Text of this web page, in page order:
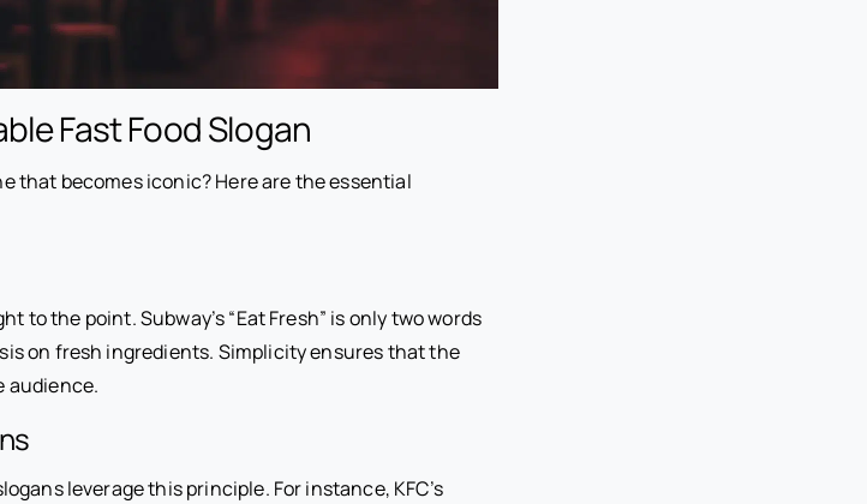
Fast Food Slogan
that becomes iconic? Here are the essential
to the point. Subway’s “Eat Fresh” is only two words
on fresh ingredients. Simplicity ensures that the
audience.
leverage this principle. For instance, KFC’s